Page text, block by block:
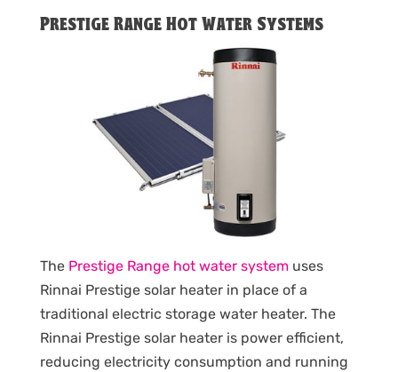
Prestige Range Hot Water Systems
The Prestige Range hot water systemuses
Rinnai Prestige solar heater in place of a
traditional electric storage water heater. The
Rinnai Prestige solar heater is power efficient,
reducing electricity consumption and running